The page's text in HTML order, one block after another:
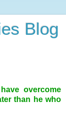
Blog
overcome
than he who